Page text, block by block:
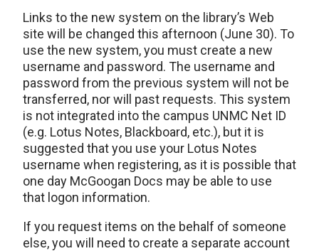
Links to the new system on the library’s Web
site will be changed this afternoon (June 30). To
use the new system, you must create a new
username and password. The username and
password from the previous system will not be
transferred, nor will past requests. This system
is not integrated into the campus UNMC Net ID
(e.g. Lotus Notes, Blackboard, etc.), but it is
suggested that you use your Lotus Notes
username when registering, as it is possible that
one day McGoogan Docs may be able to use
that logon information.
If you request items on the behalf of someone
else, you will need to create a separate account